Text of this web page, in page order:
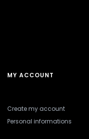
MY ACCOUNT
Create my account
Personal informations